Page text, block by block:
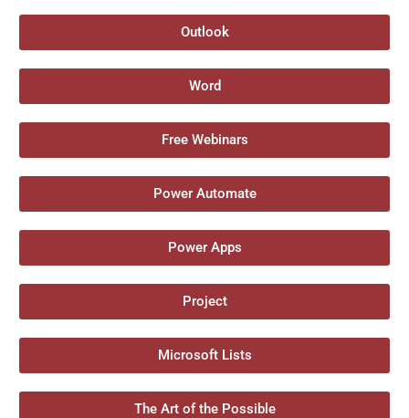
Outlook
Word
Free Webinars
Power Automate
Power Apps
Project
Microsoft Lists
The Art of the Possible